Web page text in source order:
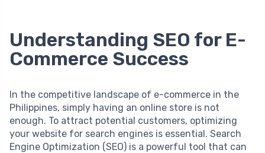
Understanding SEO for E-
Commerce Success
In the competitive landscape of e-commerce in the
Philippines, simply having an online store is not
enough. To attract potential customers, optimizing
your website for search engines is essential. Search
Engine Optimization (SEO) is a powerful tool that can